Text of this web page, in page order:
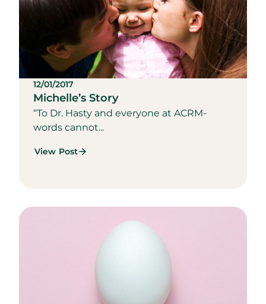
12/01/2017
Michelle’s Story
“To Dr. Hasty and everyone at ACRM-
words cannot...
View Post